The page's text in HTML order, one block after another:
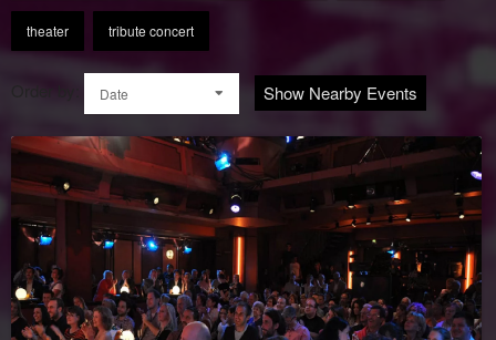
theater tribute concert
Date Show Nearby Events